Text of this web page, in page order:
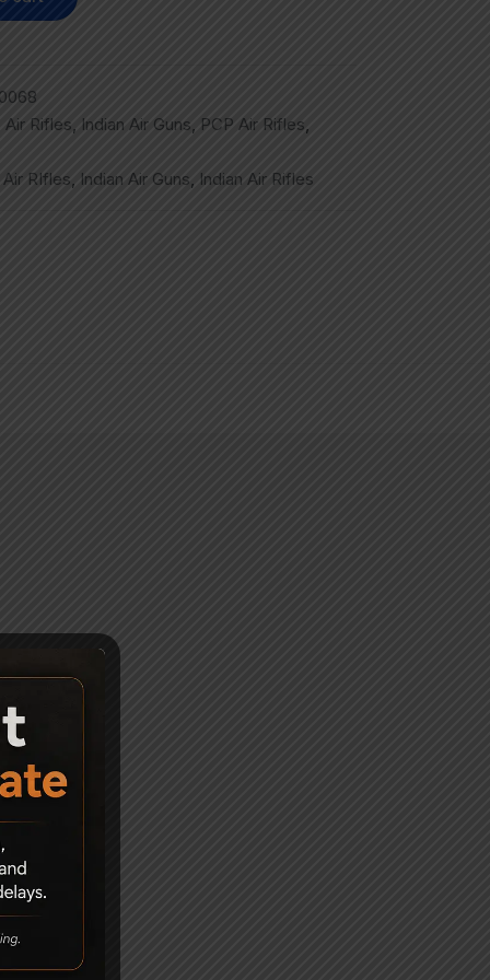
Air Rifles, Indian Air Guns, PCP Air Rifles,
Air RIfles, Indian Air Guns, Indian Air Rifles